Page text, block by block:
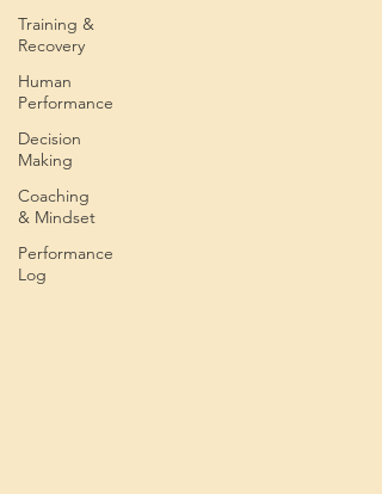
Training &
Recovery
Human
Performance
Decision
Making
Coaching
& Mindset
Performance
Log